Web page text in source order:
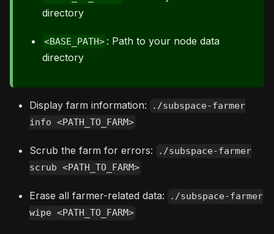
directory
<BASE_PATH> : Path to your node data
directory
Display farm information:
./subspace-farmer
info <PATH_TO_FARM>
Scrub the farm for errors:
./subspace-farmer
scrub <PATH_TO_FARM>
Erase all farmer-related data:
./subspace-farmer
wipe <PATH_TO_FARM>